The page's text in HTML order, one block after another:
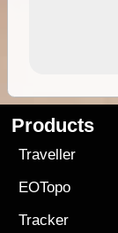
Products
Traveller
EOTopo
Tracker